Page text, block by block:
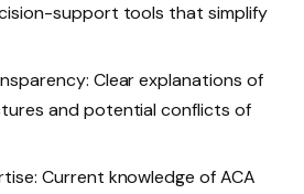
support tools that simplify
Clear explanations of
and potential conflicts of
Current knowledge of ACA